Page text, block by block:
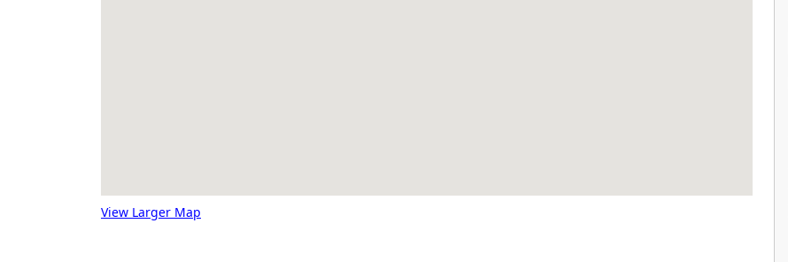
View Larger Map